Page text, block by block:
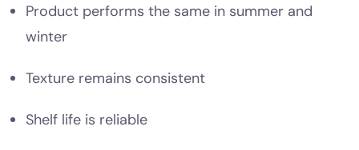
Product performs the same in summer and
winter
Texture remains consistent
Shelf life is reliable